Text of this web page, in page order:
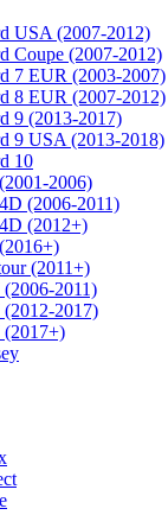
USA (2007-2012)
Coupe (2007-2012)
7 EUR (2003-2007)
8 EUR (2007-2012)
9 (2013-2017)
9 USA (2013-2018)
10
2006)
(2006-2011)
(2012+)
(2011+)
2011)
2017)